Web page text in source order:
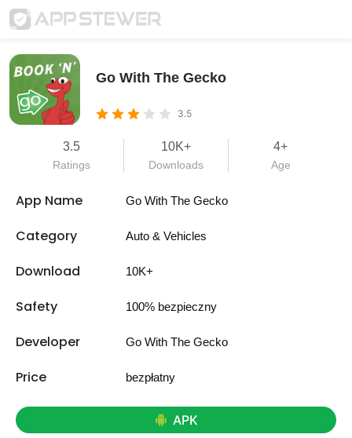
Go With The Gecko
3.5
3.5
Ratings
10K+
Downloads
4+
Age
App Name Go With The Gecko
Category Auto & Vehicles
Download 10K+
Safety 100% bezpieczny
Developer Go With The Gecko
Price bezpłatny
APK